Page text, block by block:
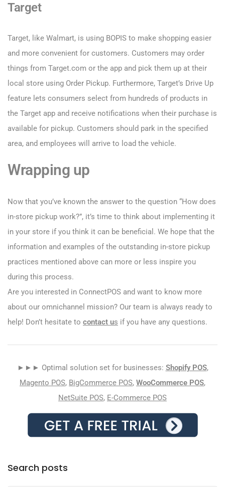
Target
Target, like Walmart, is using BOPIS to make shopping easier
and more convenient for customers. Customers may order
things from Target.com or the app and pick them up at their
local store using Order Pickup. Furthermore, Target’s Drive Up
feature lets consumers select from hundreds of products in
the Target app and receive notifications when their purchase is
available for pickup. Customers should park in the specified
area, and employees will arrive to load the vehicle.
Wrapping up
Now that you’ve known the answer to the question “How does
in-store pickup work?”, it’s time to think about implementing it
in your store if you think it can be beneficial. We hope that the
information and examples of the outstanding in-store pickup
practices mentioned above can more or less inspire you
during this process.
Are you interested in ConnectPOS and want to know more
about our omnichannel mission? Our team is always ready to
help! Don’t hesitate to contact us if you have any questions.
►►► Optimal solution set for businesses: Shopify POS,
Magento POS, BigCommerce POS, WooCommerce POS,
NetSuite POS, E-Commerce POS
Search posts